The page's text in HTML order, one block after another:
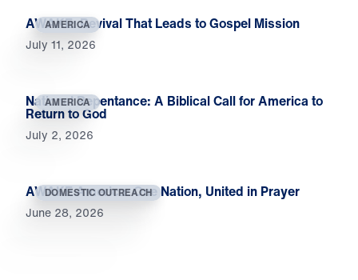
AMERICA
AWAKE: Revival That Leads to Gospel Mission
July 11, 2026
AMERICA
National Repentance: A Biblical Call for America to
Return to God
July 2, 2026
DOMESTIC OUTREACH
AWAKE America: One Nation, United in Prayer
June 28, 2026